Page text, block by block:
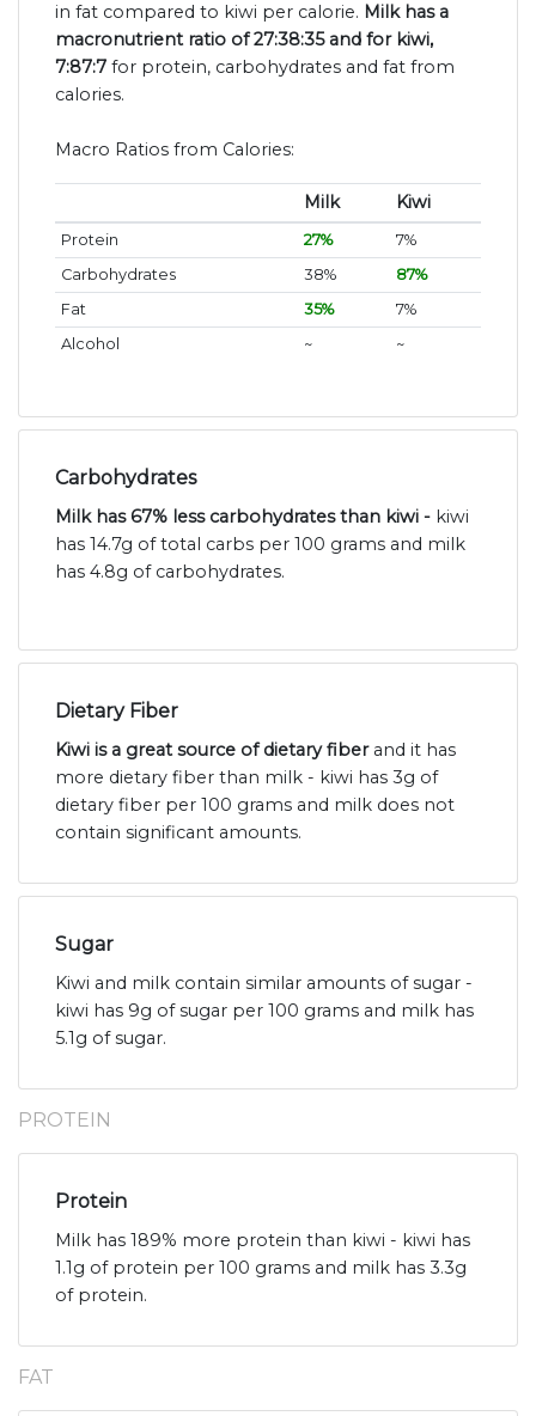
in fat compared to kiwi per calorie. Milk has a
macronutrient ratio of 27:38:35 and for kiwi,
7:87:7 for protein, carbohydrates and fat from
calories.
Macro Ratios from Calories:
Milk Kiwi
Protein 27%
7%
Carbohydrates
38%
87%
Fat
35%
7%
Alcohol
~ ~
Carbohydrates
Milk has 67% less carbohydrates than kiwi - kiwi
has 14.7g of total carbs per 100 grams and milk
has 4.8g of carbohydrates.
Dietary Fiber
Kiwi is a great source of dietary fiberand it has
more dietary fiber than milk - kiwi has 3g of
dietary fiber per 100 grams and milk does not
contain significant amounts.
Sugar
Kiwi and milk contain similar amounts of sugar -
kiwi has 9g of sugar per 100 grams and milk has
5.1g of sugar.
PROTEIN
Protein
Milk has 189% more protein than kiwi - kiwi has
1.1g of protein per 100 grams and milk has 3.3g
of protein.
FAT